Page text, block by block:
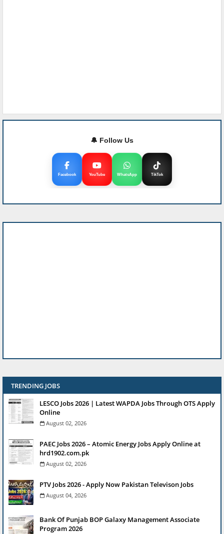
🔔 Follow Us
Facebook YouTube WhatsApp TikTok
TRENDING JOBS
LESCO Jobs 2026 | Latest WAPDA Jobs Through OTS Apply
Online
August 02, 2026
PAEC Jobs 2026 – Atomic Energy Jobs Apply Online at
hrd1902.com.pk
August 02, 2026
PTV Jobs 2026 - Apply Now Pakistan Televison Jobs
August 04, 2026
Bank Of Punjab BOP Galaxy Management Associate
Program 2026